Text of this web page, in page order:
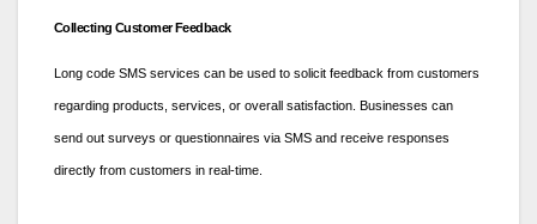
Collecting Customer Feedback
Long code SMS services can be used to solicit feedback from customers
regarding products, services, or overall satisfaction. Businesses can
send out surveys or questionnaires via SMS and receive responses
directly from customers in real-time.